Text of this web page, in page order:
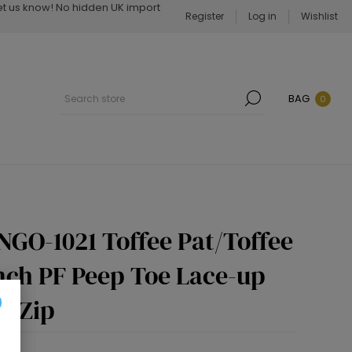
us know! No hidden UK import
Register Log in Wishlist
BAG 0
1021 Toffee Pat/Toffee
PF Peep Toe Lace-up
Zip